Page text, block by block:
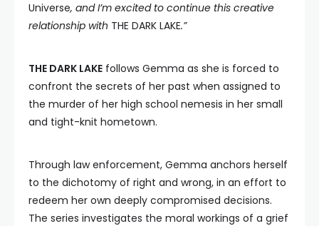
Universe, and I’m excited to continue this creative
relationship with THE DARK LAKE.”
THE DARK LAKE follows Gemma as she is forced to
confront the secrets of her past when assigned to
the murder of her high school nemesis in her small
and tight-knit hometown.
Through law enforcement, Gemma anchors herself
to the dichotomy of right and wrong, in an effort to
redeem her own deeply compromised decisions.
The series investigates the moral workings of a grief